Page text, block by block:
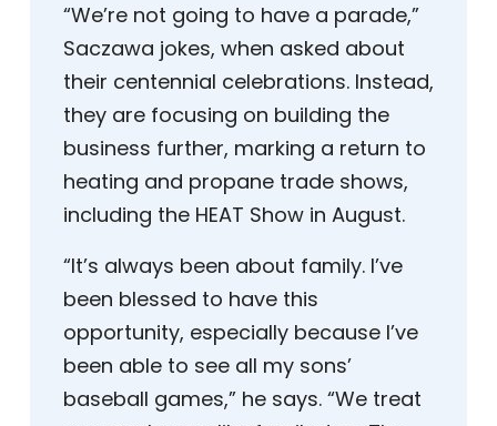
“We’re not going to have a parade,”
Saczawa jokes, when asked about
their centennial celebrations. Instead,
they are focusing on building the
business further, marking a return to
heating and propane trade shows,
including the HEAT Show in August.
“It’s always been about family. I’ve
been blessed to have this
opportunity, especially because I’ve
been able to see all my sons’
baseball games,” he says. “We treat